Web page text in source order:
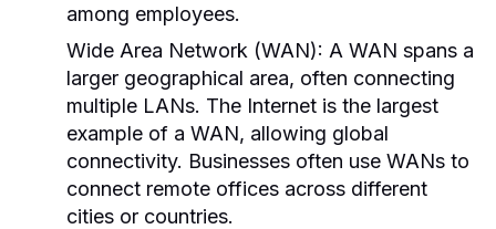
among employees.
Wide Area Network (WAN): A WAN spans a
larger geographical area, often connecting
multiple LANs. The Internet is the largest
example of a WAN, allowing global
connectivity. Businesses often use WANs to
connect remote offices across different
cities or countries.